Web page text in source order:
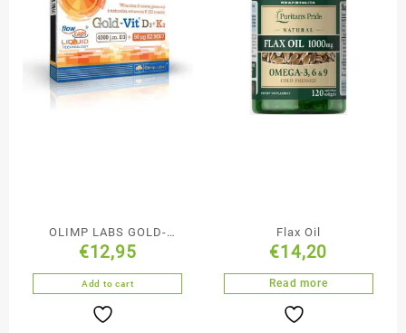
OLIMP LABS GOLD-
VIT®COMPLEX
Supplements D3+k2
€12,95
Add to cart
Flax Oil
€14,20
Read more